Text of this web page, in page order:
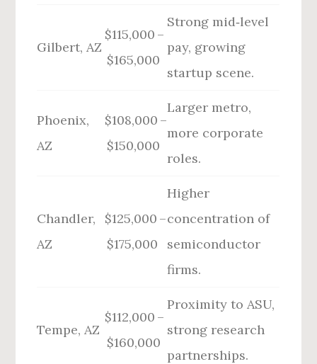
Gilbert, AZ
$115,000 –
$165,000
Strong mid‑level
pay, growing
startup scene.
Phoenix,
AZ
$108,000 –
$150,000
Larger metro,
more corporate
roles.
Chandler,
AZ
$125,000 –
$175,000
Higher
concentration of
semiconductor
firms.
Tempe, AZ
$112,000 –
$160,000
Proximity to ASU,
strong research
partnerships.